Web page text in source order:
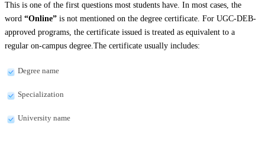
This is one of the first questions most students have. In most cases, the
word “Online” is not mentioned on the degree certificate. For UGC-DEB-
approved programs, the certificate issued is treated as equivalent to a
regular on-campus degree.The certificate usually includes:
Degree name
Specialization
University name